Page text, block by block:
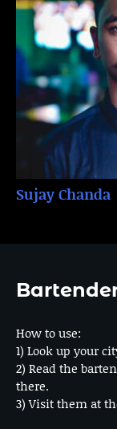
Sujay Chanda
How to use:
1) Look up your
2) Read the
there.
3) Visit them at